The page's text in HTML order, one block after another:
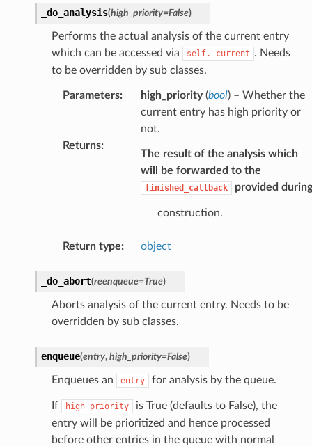
_do_analysis(high_priority=False)
Performs the actual analysis of the current entry
which can be accessed via
self._current . Needs
to be overridden by sub classes.
Parameters: high_priority(bool) – Whether the
current entry has high priority or
not.
Returns:
The result of the analysis which
will be forwarded to the
finished_callback provided during
construction.
Return type: object
_do_abort(reenqueue=True)
Aborts analysis of the current entry. Needs to be
overridden by sub classes.
enqueue(entry, high_priority=False)
Enqueues an entry for analysis by the queue.
If high_priority
is True (defaults to False), the
entry will be prioritized and hence processed
before other entries in the queue with normal